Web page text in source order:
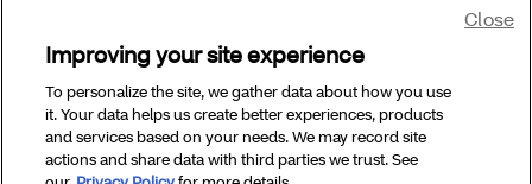
discriminate on the basis of race, color, national origin,
age, disability or sex.
Copyright © 2026 Aetna Better Health of New Jersey.
All Rights Reserved.
Improving your site experience
To personalize the site, we gather data about how you use
it. Your data helps us create better experiences, products
and services based on your needs. We may record site
actions and share data with third parties we trust. See
Close